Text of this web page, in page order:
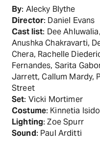
By: Alecky Blythe
Director: Daniel Evans
Cast list: Dee
Anushka Chakravarti,
Chera, Rachelle
Fernandes, Sarita
Jarrett, Callum Mardy,
Street
Set: Vicki Mortimer
Costume: Kinnetia
Lighting: Zoe Spurr
Sound: Paul Arditti